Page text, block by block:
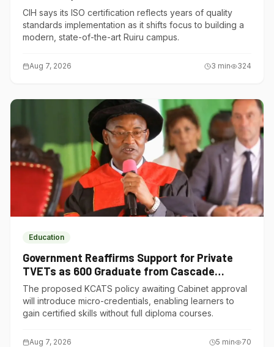
Ruiru Campus
CIH says its ISO certification reflects years of quality
standards implementation as it shifts focus to building a
modern, state-of-the-art Ruiru campus.
Aug 7, 2026 3 min 324
Education
Government Reaffirms Support for Private
TVETs as 600 Graduate from Cascade
Institute of Hospitality
The proposed KCATS policy awaiting Cabinet approval
will introduce micro-credentials, enabling learners to
gain certified skills without full diploma courses.
Aug 7, 2026 5 min 70